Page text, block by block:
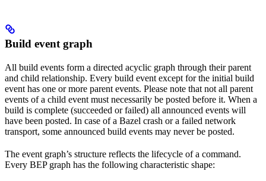
Build event graph
All build events form a directed acyclic graph through their parent
and child relationship. Every build event except for the initial build
event has one or more parent events. Please note that not all parent
events of a child event must necessarily be posted before it. When a
build is complete (succeeded or failed) all announced events will
have been posted. In case of a Bazel crash or a failed network
transport, some announced build events may never be posted.
The event graph’s structure reflects the lifecycle of a command.
Every BEP graph has the following characteristic shape: